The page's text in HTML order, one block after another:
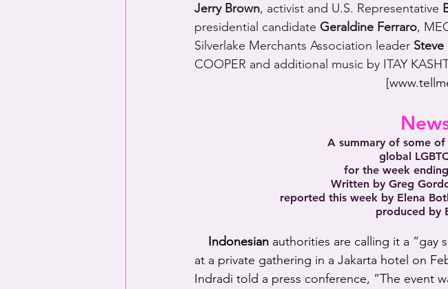
Jerry Brown, activist and U.S. Representative
presidential candidate Geraldine Ferraro,
Silverlake Merchants Association leader
COOPER and additional music by ITAY
[
A summary of some
global
for the week
Written by Greg
reported this week by Elena
produced by
Indonesian authorities are calling it a “gay
at a private gathering in a Jakarta hotel on
Indradi told a press conference, “The event